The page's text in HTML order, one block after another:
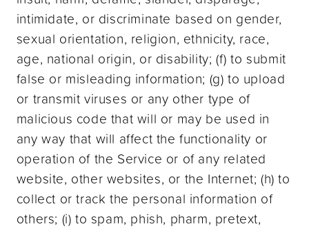
intimidate, or discriminate based on gender,
sexual orientation, religion, ethnicity, race,
age, national origin, or disability; (f) to submit
false or misleading information; (g) to upload
or transmit viruses or any other type of
malicious code that will or may be used in
any way that will affect the functionality or
operation of the Service or of any related
website, other websites, or the Internet; (h) to
collect or track the personal information of
others; (i) to spam, phish, pharm, pretext,